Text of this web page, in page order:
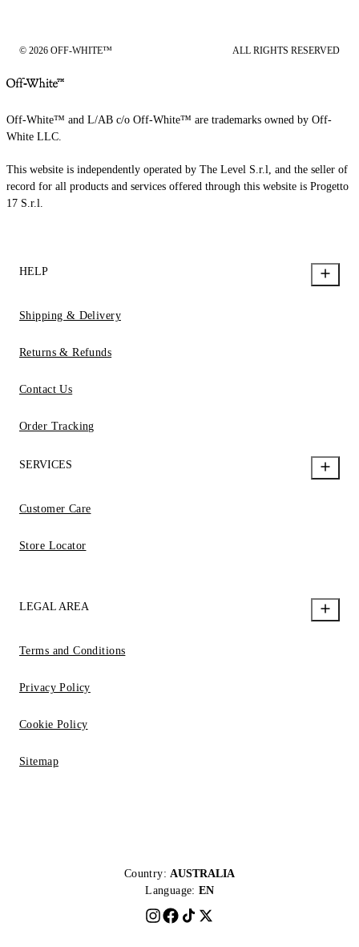
© 2026 OFF-WHITE™ ALL RIGHTS RESERVED
Off-White™ and L/AB c/o Off-White™ are trademarks owned by Off-
White LLC.
This website is independently operated by The Level S.r.l, and the seller of
record for all products and services offered through this website is Progetto
17 S.r.l.
HELP
Shipping & Delivery
Returns & Refunds
Contact Us
Order Tracking
SERVICES
Customer Care
Store Locator
LEGAL AREA
Terms and Conditions
Privacy Policy
Cookie Policy
Sitemap
Country: AUSTRALIA
Language: EN